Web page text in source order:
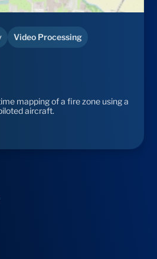
Video Processing
mapping of a fire zone using a
aircraft.